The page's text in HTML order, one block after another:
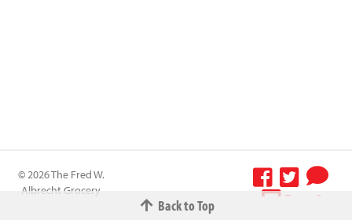
Back to Top
© 2026 The Fred W.
Albrecht Grocery
Terms &